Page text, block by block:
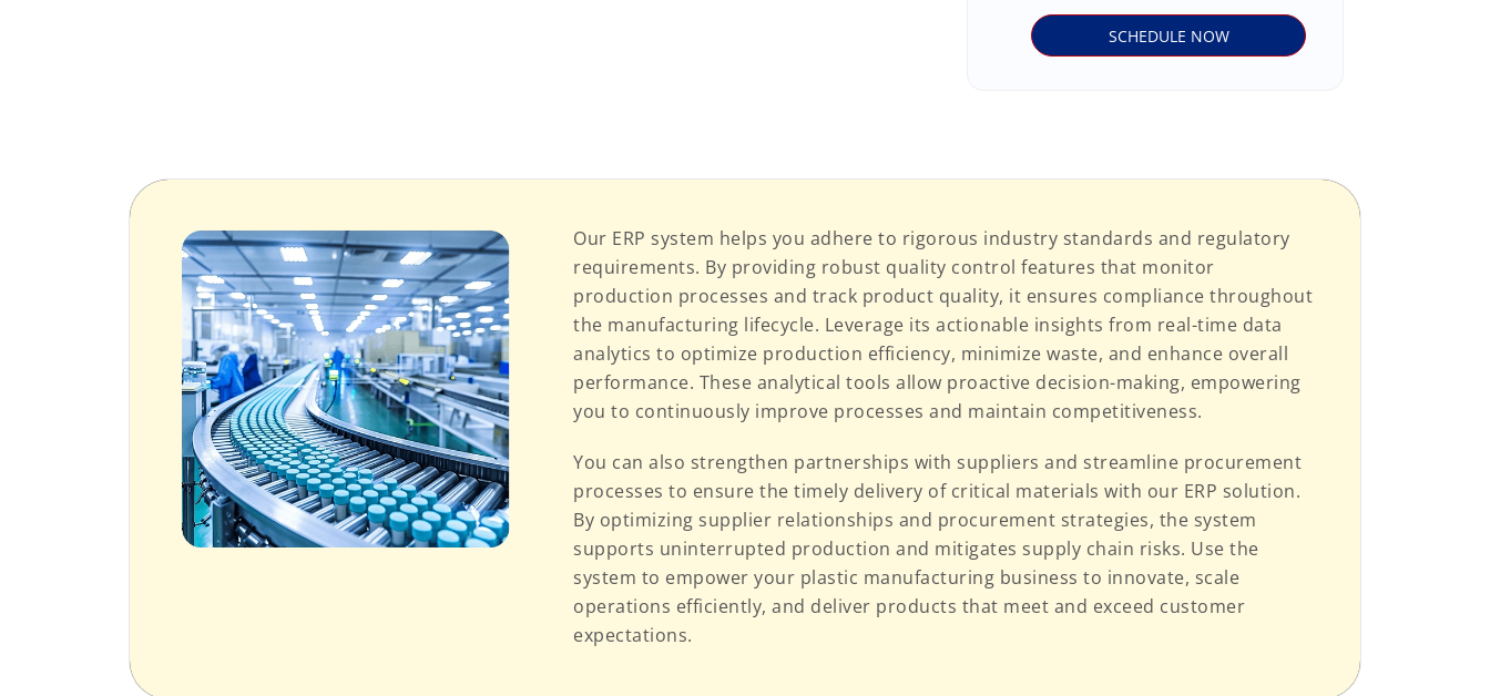
Our ERP system helps you adhere to rigorous industry standards and regulatory
requirements. By providing robust quality control features that monitor
production processes and track product quality, it ensures compliance throughout
the manufacturing lifecycle. Leverage its actionable insights from real-time data
analytics to optimize production efficiency, minimize waste, and enhance overall
performance. These analytical tools allow proactive decision-making, empowering
you to continuously improve processes and maintain competitiveness.
You can also strengthen partnerships with suppliers and streamline procurement
processes to ensure the timely delivery of critical materials with our ERP solution.
By optimizing supplier relationships and procurement strategies, the system
supports uninterrupted production and mitigates supply chain risks. Use the
system to empower your plastic manufacturing business to innovate, scale
operations efficiently, and deliver products that meet and exceed customer
expectations.